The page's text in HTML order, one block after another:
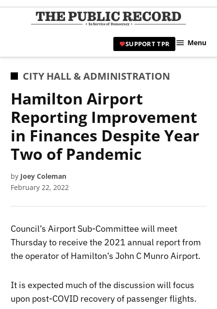
Skip
|
SUPPORT TPR Menu
POSTED
CITY HALL & ADMINISTRATION
Hamilton Airport
Reporting Improvement
in Finances Despite Year
Two of Pandemic
by Joey Coleman
February 22, 2022
Council’s Airport Sub-Committee will meet
Thursday to receive the 2021 annual report from
the operator of Hamilton’s John C Munro Airport.
It is expected much of the discussion will focus
upon post-COVID recovery of passenger flights.